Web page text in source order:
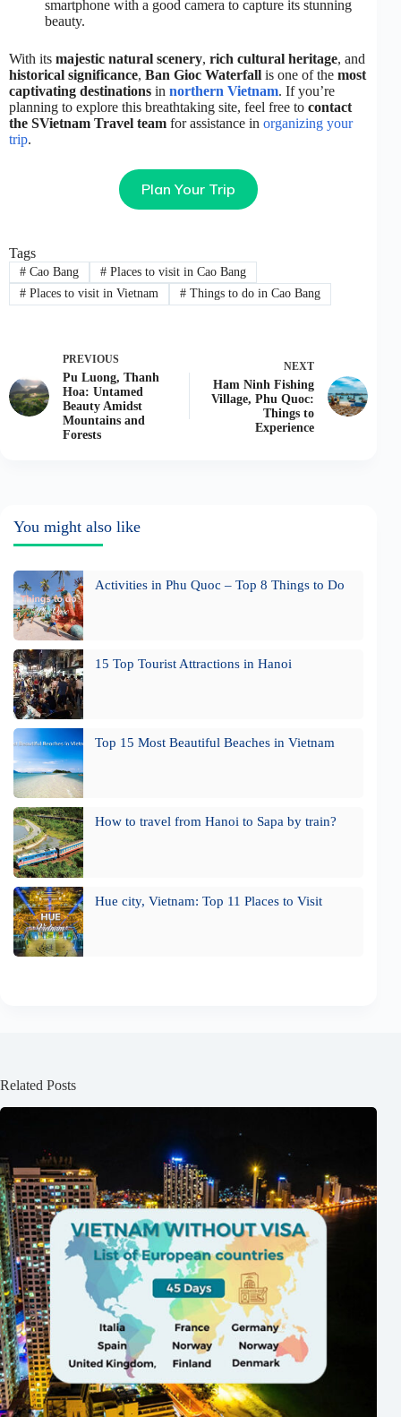
smartphone with a good camera to capture its stunning
beauty.
With its majestic natural scenery, rich cultural heritage, and
historical significance, Ban Gioc Waterfall is one of the most
captivating destinations in northern Vietnam. If you’re
planning to explore this breathtaking site, feel free to contact
the SVietnam Travel team for assistance in organizing your
trip.
Plan Your Trip
Tags
#Cao Bang #Places to visit in Cao Bang
#Places to visit in Vietnam #Things to do in Cao Bang
PREVIOUS
Pu Luong, Thanh
Hoa: Untamed
Beauty Amidst
Mountains and
Forests
NEXT
Ham Ninh Fishing
Village, Phu Quoc:
Things to
Experience
You might also like
Activities in Phu Quoc – Top 8 Things to Do
15 Top Tourist Attractions in Hanoi
Top 15 Most Beautiful Beaches in Vietnam
How to travel from Hanoi to Sapa by train?
Hue city, Vietnam: Top 11 Places to Visit
Related Posts